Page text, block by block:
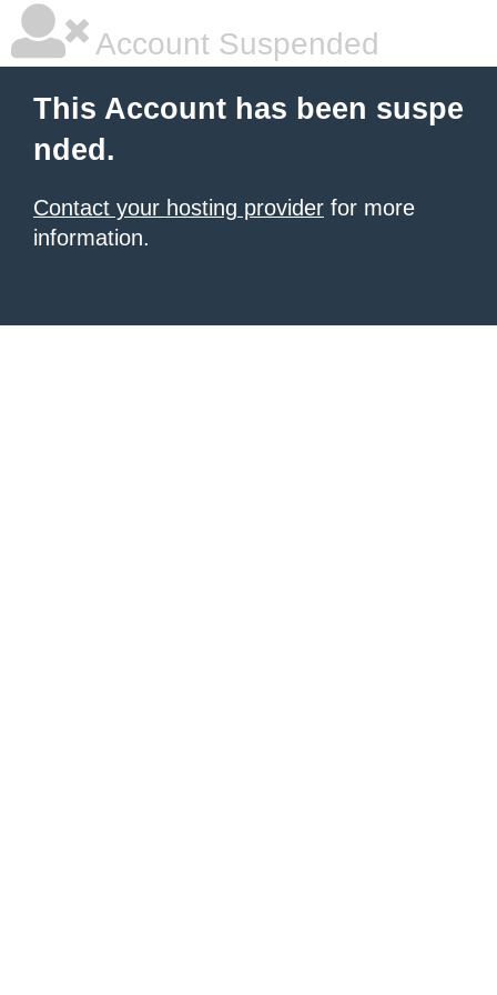
Account Suspended
This Account has been suspe
nded.
Contact your hosting provider for more
information.